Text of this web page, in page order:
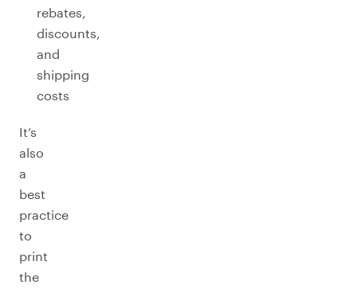
rebates,
discounts,
and
shipping
costs
It’s
also
a
best
practice
to
print
the